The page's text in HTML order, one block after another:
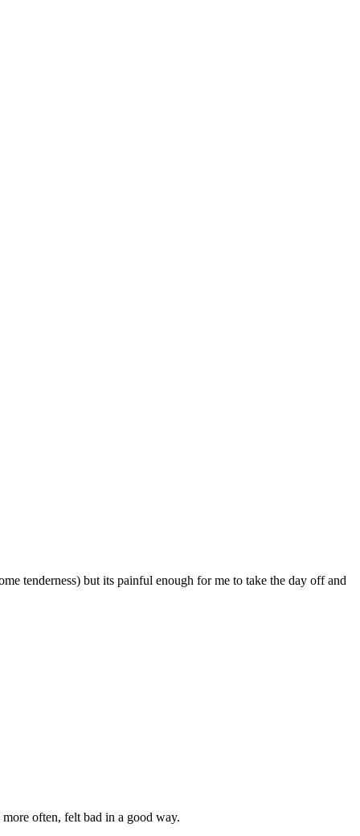
tenderness) but its painful enough for me to take the day off and
often, felt bad in a good way.